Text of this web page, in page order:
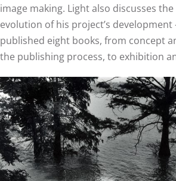
image making. Light also discusses
evolution of his project’s development
published eight books, from concept
the publishing process, to exhibition